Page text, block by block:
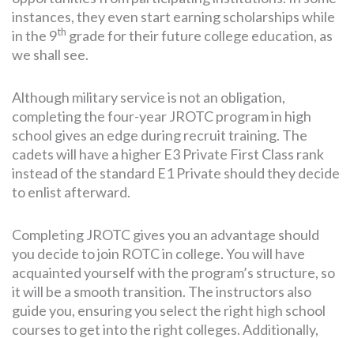
instances, they even start earning scholarships while
in the 9th grade for their future college education, as
we shall see.
Although military service is not an obligation,
completing the four-year JROTC program in high
school gives an edge during recruit training. The
cadets will have a higher E3 Private First Class rank
instead of the standard E1 Private should they decide
to enlist afterward.
Completing JROTC gives you an advantage should
you decide to join ROTC in college. You will have
acquainted yourself with the program’s structure, so
it will be a smooth transition. The instructors also
guide you, ensuring you select the right high school
courses to get into the right colleges. Additionally,